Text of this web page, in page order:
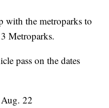
with the metroparks to
Metroparks.
pass on the dates
22